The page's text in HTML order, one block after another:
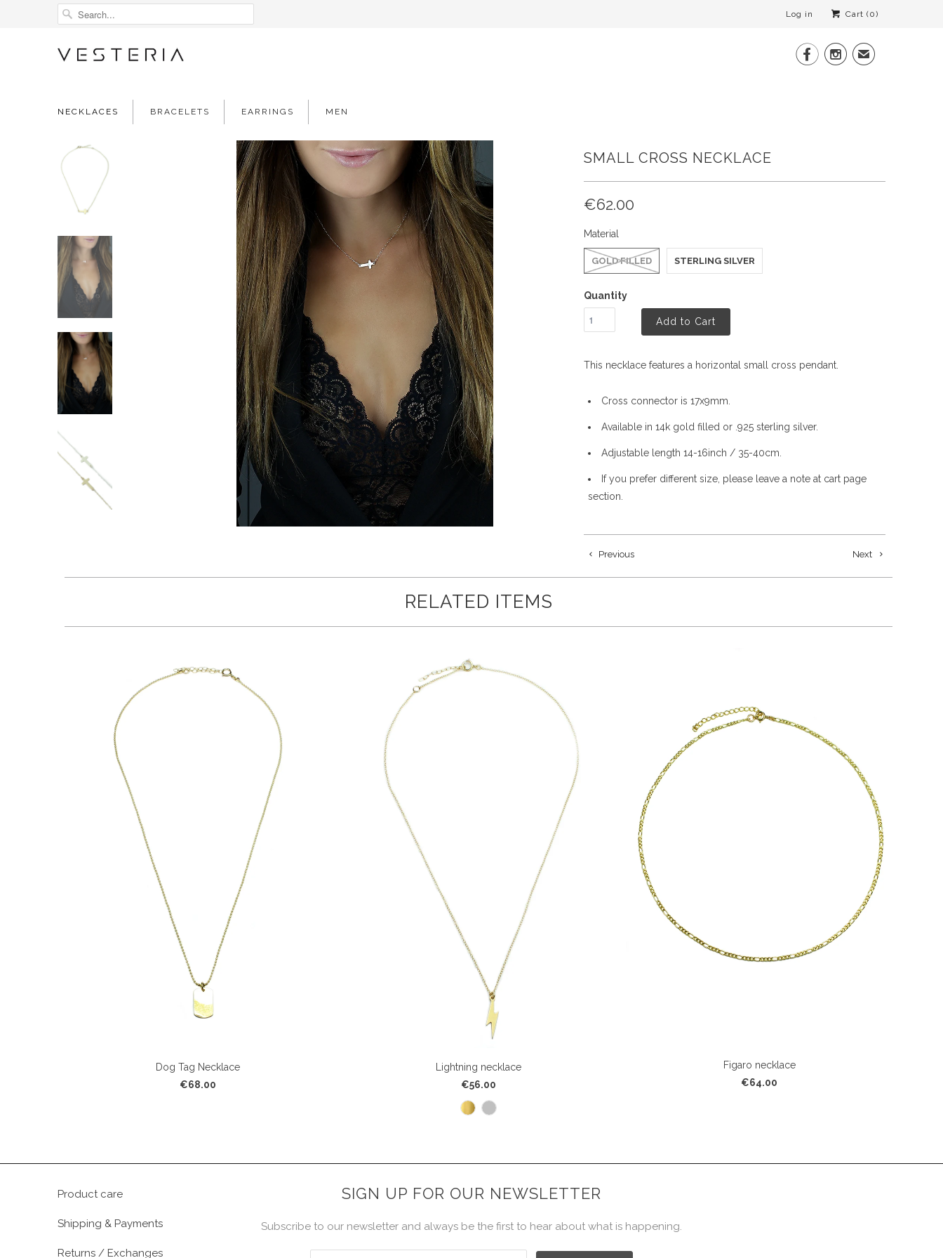
Log in Cart (0)
✉
NECKLACES BRACELETS EARRINGS MEN
SMALL CROSS NECKLACE
€62.00
Material
GOLD FILLED STERLING SILVER
Quantity
Add to Cart
This necklace features a horizontal small cross pendant.
Cross connector is 17x9mm.
Available in 14k gold filled or .925 sterling silver.
Adjustable length 14-16inch / 35-40cm.
If you prefer different size, please leave a note at cart page
section.
Next
Previous
RELATED ITEMS
Dog Tag Necklace
€68.00
Lightning necklace
€56.00
Figaro necklace
€64.00
Product care
Shipping & Payments
Returns / Exchanges
SIGN UP FOR OUR NEWSLETTER
Subscribe to our newsletter and always be the first to hear about what is happening.